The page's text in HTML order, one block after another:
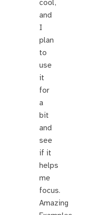
cool,
and
I
plan
to
use
it
for
a
bit
and
see
if it
helps
me
focus.
Amazing